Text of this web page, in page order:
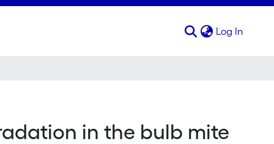
Log In
in the bulb mite